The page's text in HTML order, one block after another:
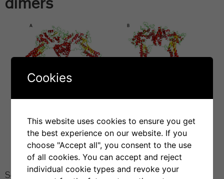
Sgrignani, J. et al. Molecular determinants for
Cookies
This website uses cookies to ensure you get
the best experience on our website. If you
choose "Accept all", you consent to the use
of all cookies. You can accept and reject
individual cookie types and revoke your